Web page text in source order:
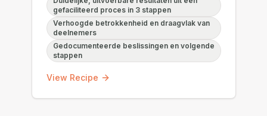
gefaciliteerd proces in 3 stappen
Verhoogde betrokkenheid en draagvlak van
deelnemers
Gedocumenteerde beslissingen en volgende
stappen
View Recipe